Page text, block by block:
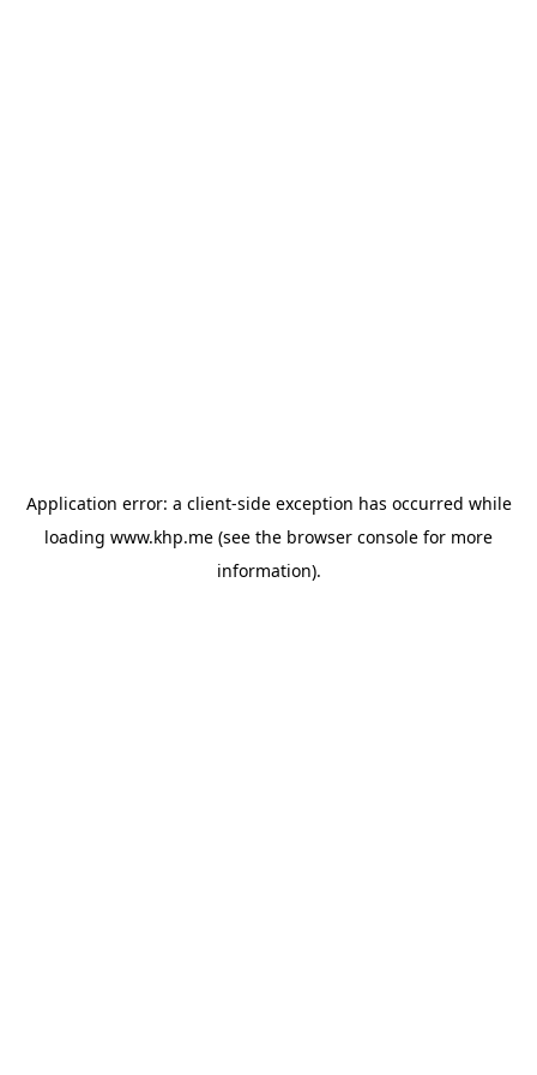
Application error: a client-side exception has occurred while
loading www.khp.me (see the browser console for more
information).